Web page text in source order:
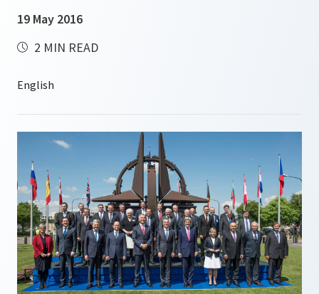
19 May 2016
2 MIN READ